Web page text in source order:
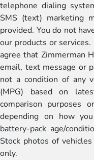
telephone dialing
SMS (text) marketing
provided. You do not
our products or services.
agree that Zimmerman
email, text message or
not a condition of any
(MPG) based on
comparison purposes
depending on how
battery-pack age/
Stock photos of
only.